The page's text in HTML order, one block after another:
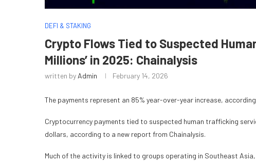
DEFI & STAKING
Crypto Flows Tied to Suspected
Millions’ in 2025: Chainalysis
written by Admin February 14, 2026
The payments represent an 85% year-over-year increase,
Cryptocurrency payments tied to suspected human trafficking
dollars, according to a new report from Chainalysis.
Much of the activity is linked to groups operating in Southeast